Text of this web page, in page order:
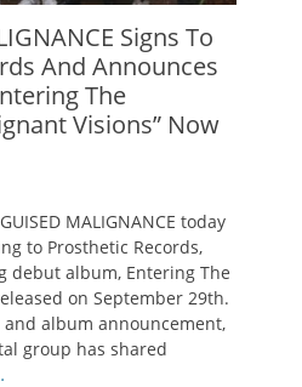
Signs To
And Announces
The
Visions” Now
MALIGNANCE today
to Prosthetic Records,
album, Entering The
on September 29th.
album announcement,
group has shared